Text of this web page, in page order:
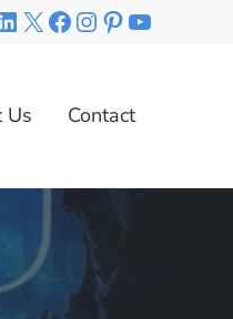
X Facebook
Instagram
Pinterest
YouTube
Us Contact